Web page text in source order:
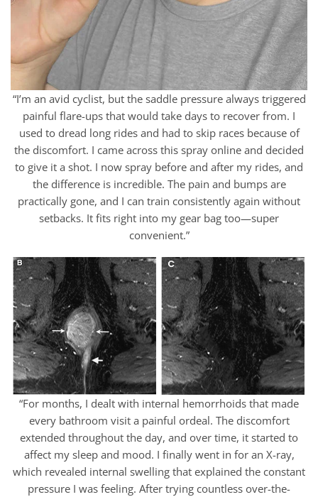
“I’m an avid cyclist, but the saddle pressure always triggered
painful flare-ups that would take days to recover from. I
used to dread long rides and had to skip races because of
the discomfort. I came across this spray online and decided
to give it a shot. I now spray before and after my rides, and
the difference is incredible. The pain and bumps are
practically gone, and I can train consistently again without
setbacks. It fits right into my gear bag too—super
convenient.”
“For months, I dealt with internal hemorrhoids that made
every bathroom visit a painful ordeal. The discomfort
extended throughout the day, and over time, it started to
affect my sleep and mood. I finally went in for an X-ray,
which revealed internal swelling that explained the constant
pressure I was feeling. After trying countless over-the-